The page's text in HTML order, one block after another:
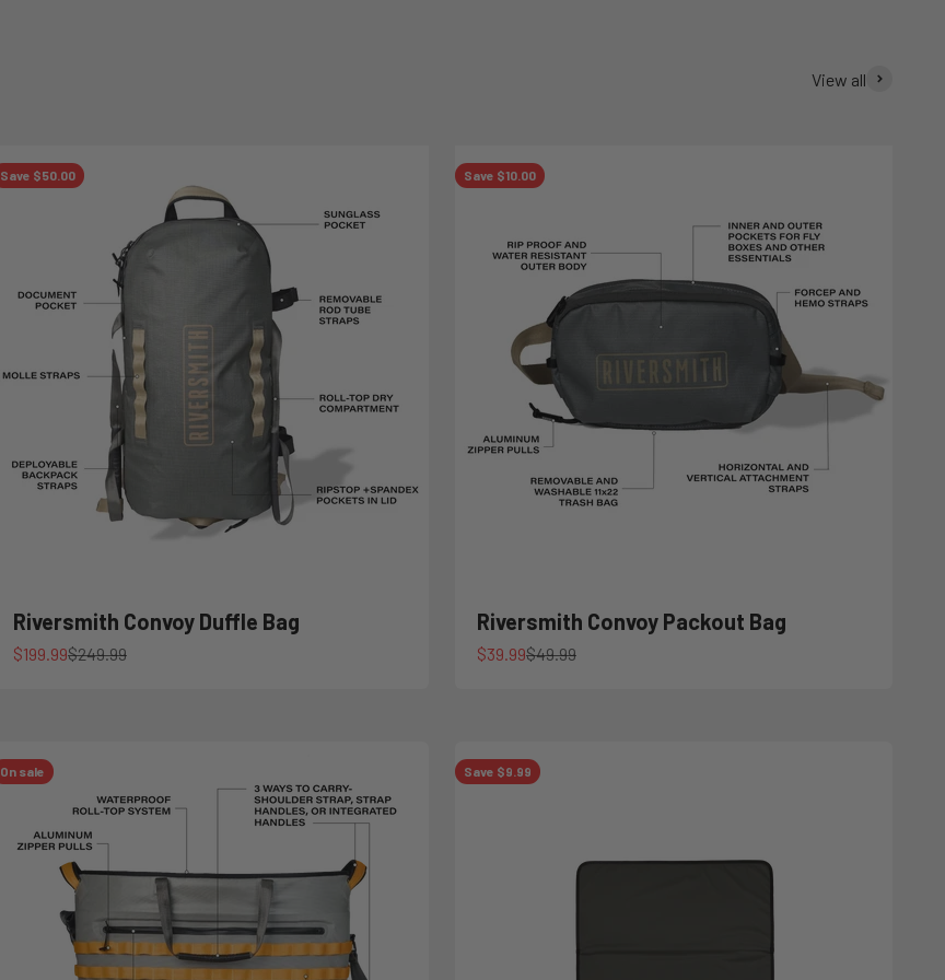
View all
Save $50.00
Riversmith Convoy Duffle Bag
Sale price
$199.99Regular price
$249.99
Save $10.00
Riversmith Convoy Packout Bag
Sale price
$39.99Regular price
$49.99
On sale Save $9.99